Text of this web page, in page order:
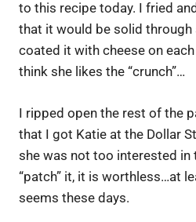
to this recipe today. I fried
that it would be solid through
coated it with cheese on
think she likes the “crunch”…
I ripped open the rest of the
that I got Katie at the Dollar
she was not too interested in
“patch” it, it is worthless…at
seems these days.